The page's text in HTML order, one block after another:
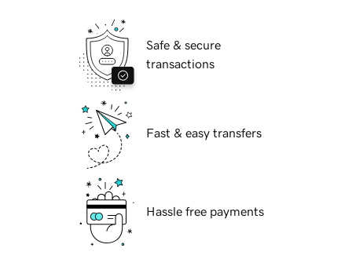
Safe & secure
transactions
Fast & easy transfers
Hassle free payments